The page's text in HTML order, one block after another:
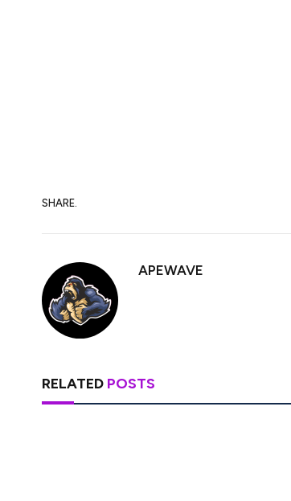
SHARE.
APEWAVE
RELATED POSTS